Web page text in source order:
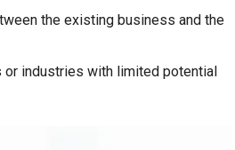
the existing business and the
or industries with limited potential